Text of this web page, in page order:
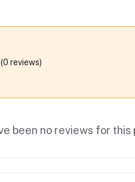
(0 reviews)
been no reviews for this